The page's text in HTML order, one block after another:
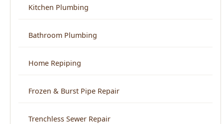
Home Repiping
Frozen & Burst Pipe Repair
Trenchless Sewer Repair
Backflow Prevention
View All Services →